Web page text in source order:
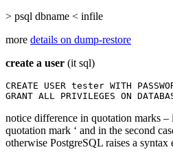
> psql dbname < infile
more details on dump-restore
create a user (it sql)
CREATE USER tester WITH
GRANT ALL PRIVILEGES ON
notice difference in quotation marks –
quotation mark ‘ and in the second
otherwise PostgreSQL raises a syntax